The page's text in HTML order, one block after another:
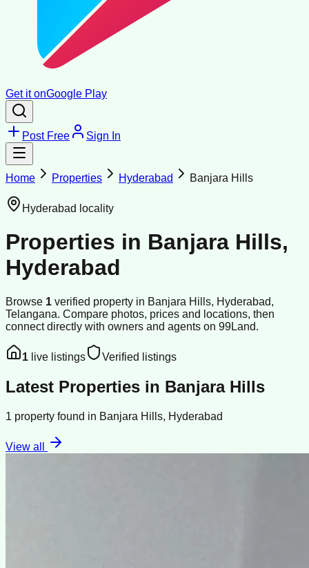
Get it onGoogle Play
Post Free Sign In
Home Properties Hyderabad Banjara Hills
Hyderabad locality
Properties in Banjara Hills,
Hyderabad
Browse 1 verified property in Banjara Hills, Hyderabad,
Telangana. Compare photos, prices and locations, then
connect directly with owners and agents on 99Land.
1 live listings Verified listings
Latest Properties in Banjara Hills
1 property found in Banjara Hills, Hyderabad
View all